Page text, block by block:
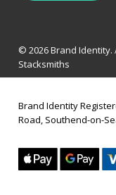
© 2026 Brand Identity.
Stacksmiths
Brand Identity
Road, Southend-on-